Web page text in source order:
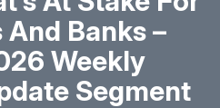
Banks –
Weekly
Segment